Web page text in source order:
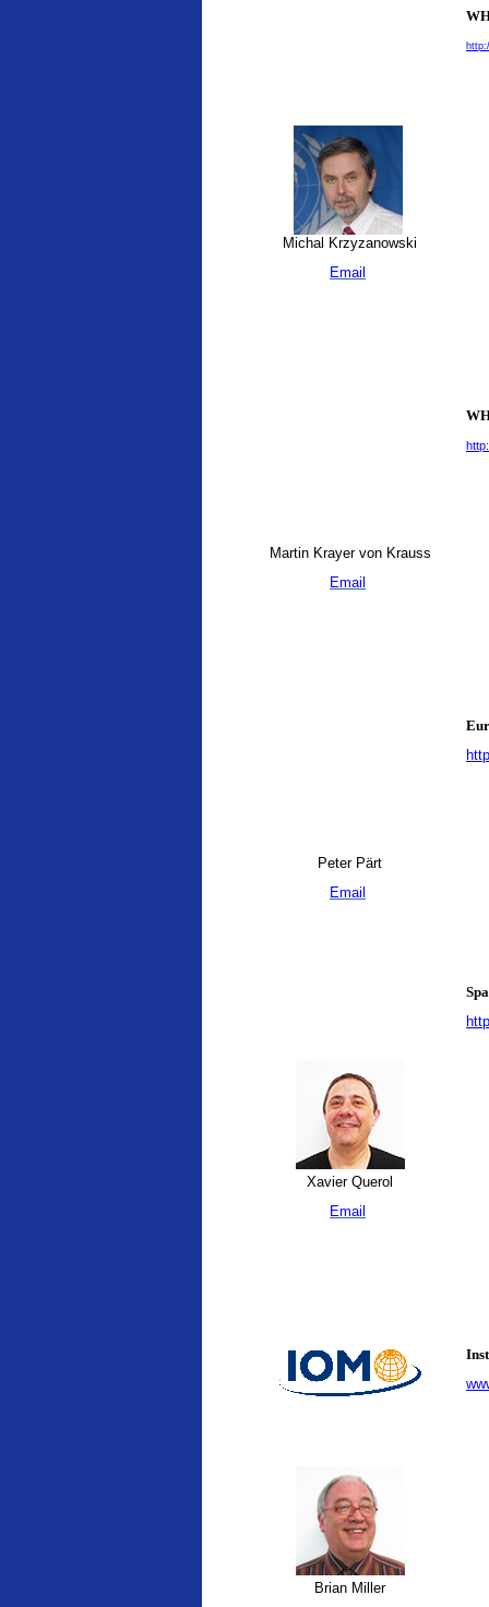
Michal Krzyzanowski
Email
Martin Krayer von Krauss
Email
Peter Pärt
Email
Xavier Querol
Email
Brian Miller